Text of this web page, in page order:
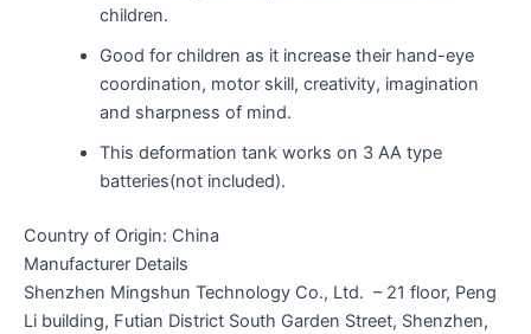
children.
Good for children as it increase their hand-eye
coordination, motor skill, creativity, imagination
and sharpness of mind.
This deformation tank works on 3 AA type
batteries(not included).
Country of Origin: China
Manufacturer Details
Shenzhen Mingshun Technology Co., Ltd. – 21 floor, Peng
Li building, Futian District South Garden Street, Shenzhen,